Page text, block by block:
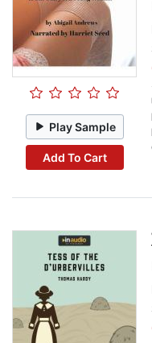
Play Sample
Add To Cart